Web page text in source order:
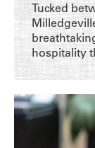
Tucked
hospitality